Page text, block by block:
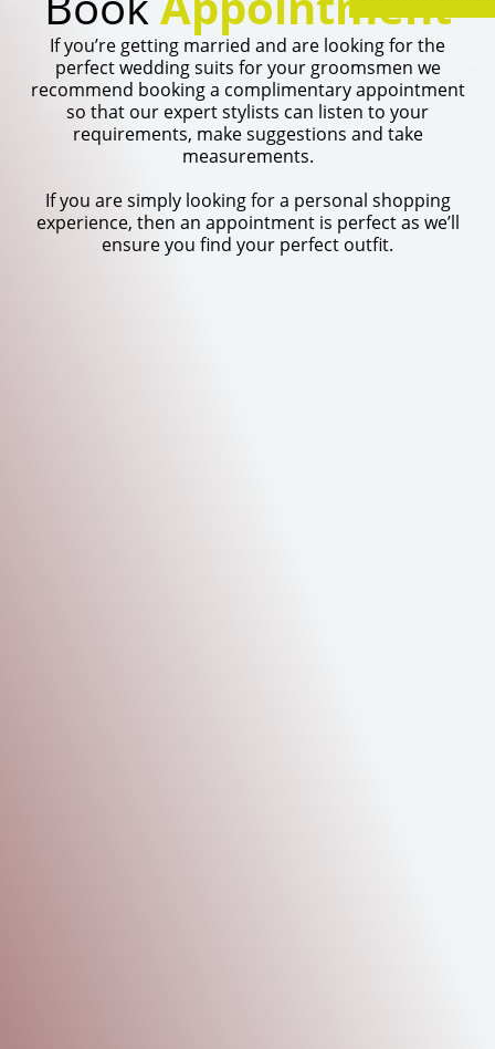
If you’re getting married and are looking for the
perfect wedding suits for your groomsmen we
recommend booking a complimentary appointment
so that our expert stylists can listen to your
requirements, make suggestions and take
measurements.
If you are simply looking for a personal shopping
experience, then an appointment is perfect as we’ll
ensure you find your perfect outfit.